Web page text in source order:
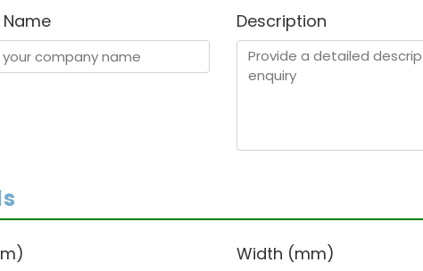
Description
Width (mm)